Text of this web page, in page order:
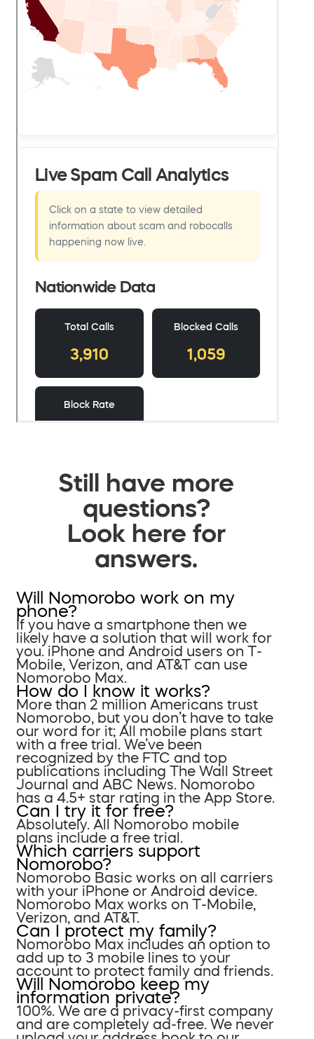
Still have more
questions?
Look here for
answers.
Will Nomorobo work on my
phone?
If you have a smartphone then we
likely have a solution that will work for
you. iPhone and Android users on T-
Mobile, Verizon, and AT&T can use
Nomorobo Max.
How do I know it works?
More than 2 million Americans trust
Nomorobo, but you don’t have to take
our word for it; All mobile plans start
with a free trial. We’ve been
recognized by the FTC and top
publications including The Wall Street
Journal and ABC News. Nomorobo
has a 4.5+ star rating in the App Store.
Can I try it for free?
Absolutely. All Nomorobo mobile
plans include a free trial.
Which carriers support
Nomorobo?
Nomorobo Basic works on all carriers
with your iPhone or Android device.
Nomorobo Max works on T-Mobile,
Verizon, and AT&T.
Can I protect my family?
Nomorobo Max includes an option to
add up to 3 mobile lines to your
account to protect family and friends.
Will Nomorobo keep my
information private?
100%. We are a privacy-first company
and are completely ad-free. We never